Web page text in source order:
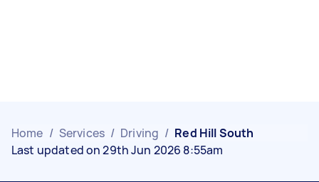
Home / Services / Driving / Red Hill South
Last updated on 29th Jun 2026 8:55am